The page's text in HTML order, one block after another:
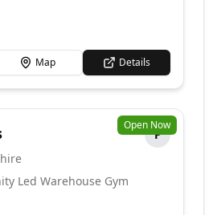
Map Details
Open Now
P
Led Warehouse Gym